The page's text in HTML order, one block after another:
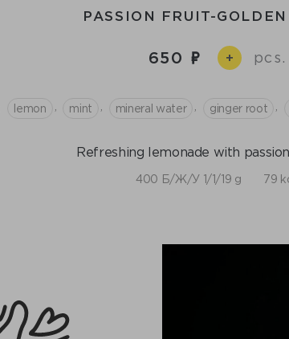
PASSION FRUIT-
650 + pcs.
lemon mint mineral water ginger root
Refreshing lemonade with
400 Б/Ж/У 1/1/19 g 79